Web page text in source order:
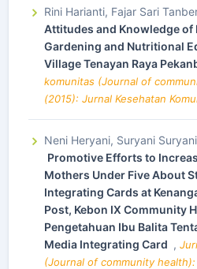
Rini Harianti, Fajar Sari
Attitudes and Knowledge
Gardening and Nutritional
Village Tenayan Raya
komunitas (Journal of
(2015): Jurnal Kesehatan
Neni Heryani, Suryani
Promotive Efforts to
Mothers Under Five About
Integrating Cards at
Post, Kebon IX Community
Pengetahuan Ibu Balita
Media Integrating Card ,
(Journal of community